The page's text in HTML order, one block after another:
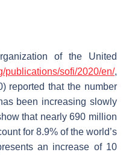
of the United
publications/sofi/2020/en/,
reported that the number
been increasing slowly
that nearly 690 million
for 8.9% of the world’s
an increase of 10